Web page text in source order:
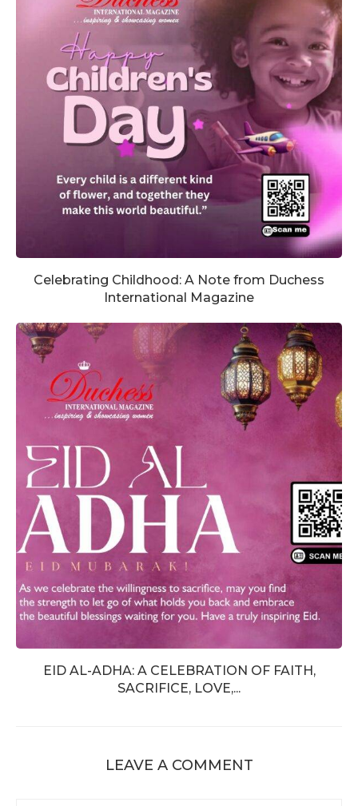
Celebrating Childhood: A Note from Duchess
International Magazine
EID AL-ADHA: A CELEBRATION OF FAITH,
SACRIFICE, LOVE,...
LEAVE A COMMENT